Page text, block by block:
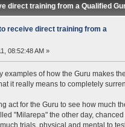
direct training from a Qualified
receive direct training from a
08:52:48 AM »
examples of how the Guru makes
it really means to completely
act for the Guru to see how much
"Milarepa" the other day,
trials, physical and mental to